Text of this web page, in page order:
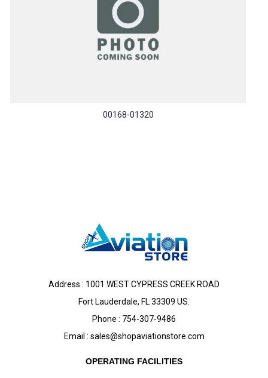
00168-01320
Address : 1001 WEST CYPRESS CREEK ROAD
Fort Lauderdale, FL 33309 US.
Phone : 754-307-9486
Email : sales@shopaviationstore.com
OPERATING FACILITIES